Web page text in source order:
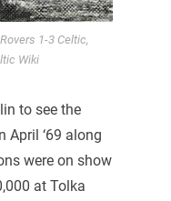
1-3 Celtic,
Wiki
to see the
April ‘69 along
were on show
at Tolka